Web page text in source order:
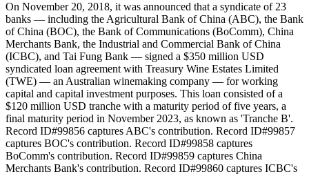
On November 20, 2018, it was announced that a syndicate of 23
banks — including the Agricultural Bank of China (ABC), the Bank
of China (BOC), the Bank of Communications (BoComm), China
Merchants Bank, the Industrial and Commercial Bank of China
(ICBC), and Tai Fung Bank — signed a $350 million USD
syndicated loan agreement with Treasury Wine Estates Limited
(TWE) — an Australian winemaking company — for working
capital and capital investment purposes. This loan consisted of a
$120 million USD tranche with a maturity period of five years, a
final maturity period in November 2023, as known as 'Tranche B'.
Record ID#99856 captures ABC's contribution. Record ID#99857
captures BOC's contribution. Record ID#99858 captures
BoComm's contribution. Record ID#99859 captures China
Merchants Bank's contribution. Record ID#99860 captures ICBC's